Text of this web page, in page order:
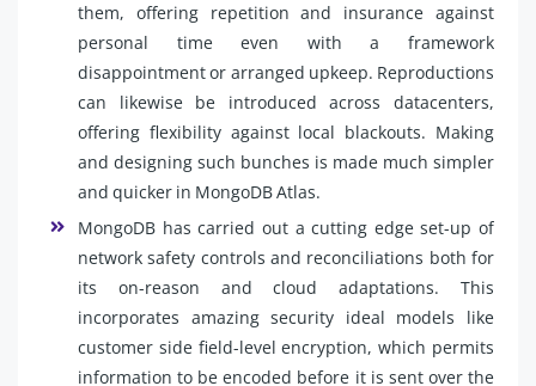
them, offering repetition and insurance against
personal time even with a framework
disappointment or arranged upkeep. Reproductions
can likewise be introduced across datacenters,
offering flexibility against local blackouts. Making
and designing such bunches is made much simpler
and quicker in MongoDB Atlas.
MongoDB has carried out a cutting edge set-up of
network safety controls and reconciliations both for
its on-reason and cloud adaptations. This
incorporates amazing security ideal models like
customer side field-level encryption, which permits
information to be encoded before it is sent over the